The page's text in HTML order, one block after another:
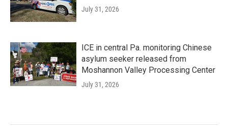
July 31, 2026
ICE in central Pa. monitoring Chinese
asylum seeker released from
Moshannon Valley Processing Center
July 31, 2026